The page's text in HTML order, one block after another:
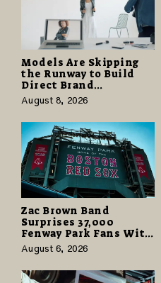
Models Are Skipping
the Runway to Build
Direct Brand
Partnerships That Pay
More and Last Longer
August 8, 2026
Zac Brown Band
Surprises 37,000
Fenway Park Fans With
Free Cruise Vacations
in $40 Million Giveaway
August 6, 2026